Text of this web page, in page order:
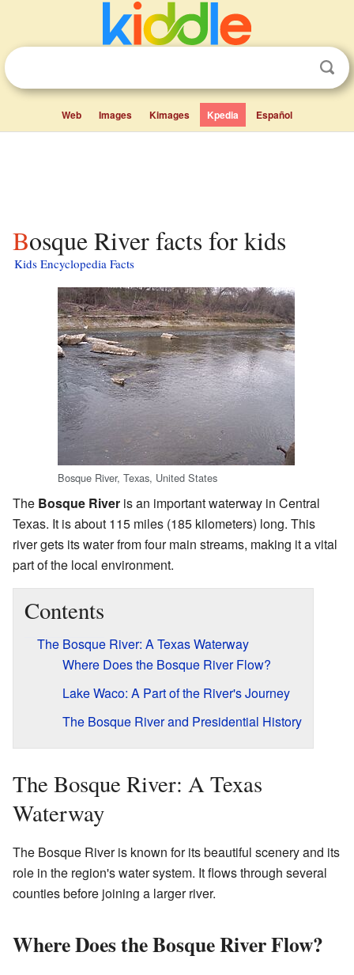
Web Images Kimages Kpedia Español
Bosque River facts for kids
Kids Encyclopedia Facts
Bosque River, Texas, United States
The Bosque River is an important waterway in Central
Texas. It is about 115 miles (185 kilometers) long. This
river gets its water from four main streams, making it a vital
part of the local environment.
Contents
The Bosque River: A Texas Waterway
Where Does the Bosque River Flow?
Lake Waco: A Part of the River's Journey
The Bosque River and Presidential History
The Bosque River: A Texas
Waterway
The Bosque River is known for its beautiful scenery and its
role in the region's water system. It flows through several
counties before joining a larger river.
Where Does the Bosque River Flow?